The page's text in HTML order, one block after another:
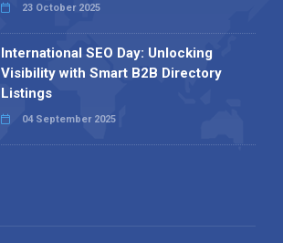
23 October 2025
International SEO Day: Unlocking
Visibility with Smart B2B Directory
Listings
04 September 2025